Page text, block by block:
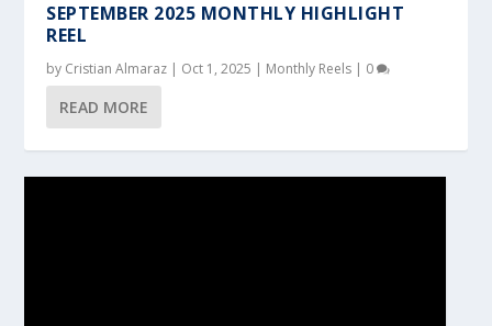
SEPTEMBER 2025 MONTHLY HIGHLIGHT
REEL
by Cristian Almaraz | Oct 1, 2025 | Monthly Reels | 0
READ MORE